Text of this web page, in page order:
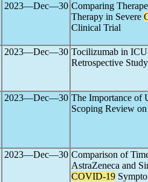
2023―Dec―30 Comparing
Therapy in Severe
Clinical Trial
2023―Dec―30 Tocilizumab in
Retrospective Study
2023―Dec―30 The Importance of
Scoping Review
2023―Dec―30 Comparison of
AstraZeneca and
COVID-19